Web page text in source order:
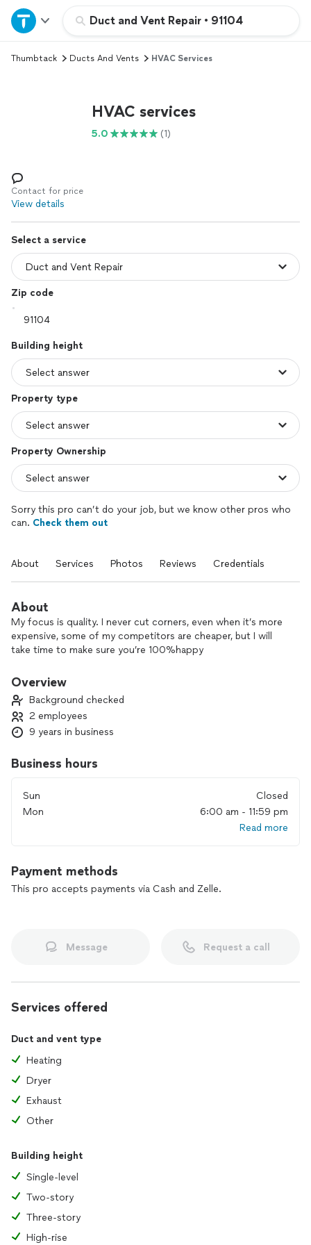
Duct and Vent Repair • 91104
Home
Explore Services
Log in
Thumbtack Ducts And Vents HVAC Services
HVAC services
5.0 (1)
Contact for price
View details
Select a service
Zip code
Building height
Property type
Property Ownership
Sorry this pro can’t do your job, but we know other pros who
can. Check them out
About Services Photos Reviews Credentials
About
My focus is quality. I never cut corners, even when it’s more
expensive, some of my competitors are cheaper, but I will
take time to make sure you’re 100%happy
Overview
Background checked
2 employees
9 years in business
Business hours
Sun
Closed
Mon
6:00 am - 11:59 pm
Read more
Payment methods
This pro accepts payments via Cash and Zelle.
Message Request a call
Services offered
Duct and vent type
Heating
Dryer
Exhaust
Other
Building height
Single-level
Two-story
Three-story
High-rise